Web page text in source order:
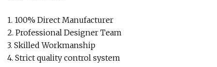
1. 100% Direct Manufacturer
2. Professional Designer Team
3. Skilled Workmanship
4. Strict quality control system